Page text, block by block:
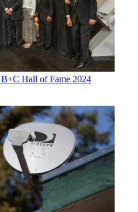
B+C Hall of Fame 2024